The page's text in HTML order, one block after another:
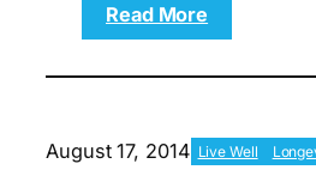
Read More
The
and
Lean
August 17, 2014 Live Well